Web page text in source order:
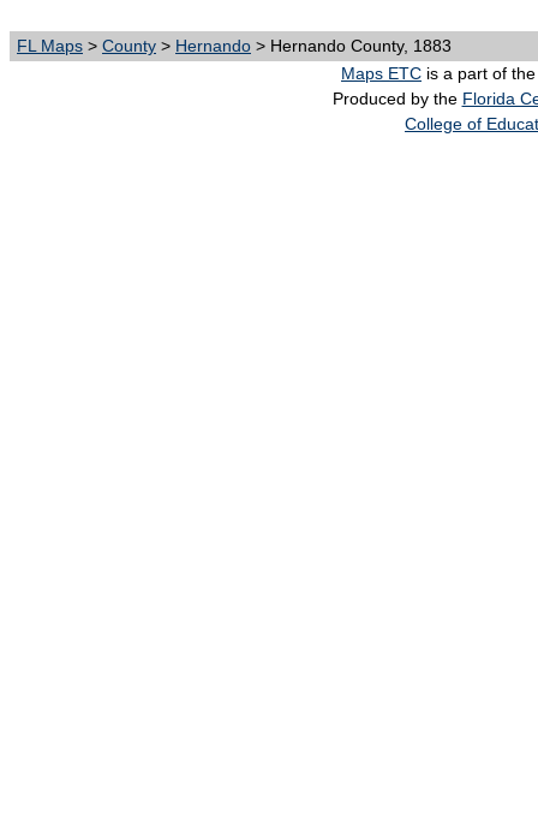
FL Maps > County > Hernando > Hernando County, 1883
Maps ETC is a part of
Produced by the Florida
College of